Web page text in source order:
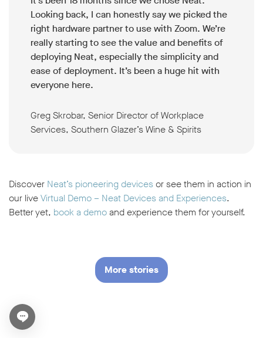
Looking back, I can honestly say we picked the
right hardware partner to use with Zoom. We’re
really starting to see the value and benefits of
deploying Neat, especially the simplicity and
ease of deployment. It’s been a huge hit with
everyone here.
Greg Skrobar, Senior Director of Workplace
Services, Southern Glazer’s Wine & Spirits
Discover Neat’s pioneering devicesor see them in action in
our liveVirtual Demo – Neat Devices and Experiences.
Better yet, book a demoand experience them for yourself.
More stories
Open chat widget